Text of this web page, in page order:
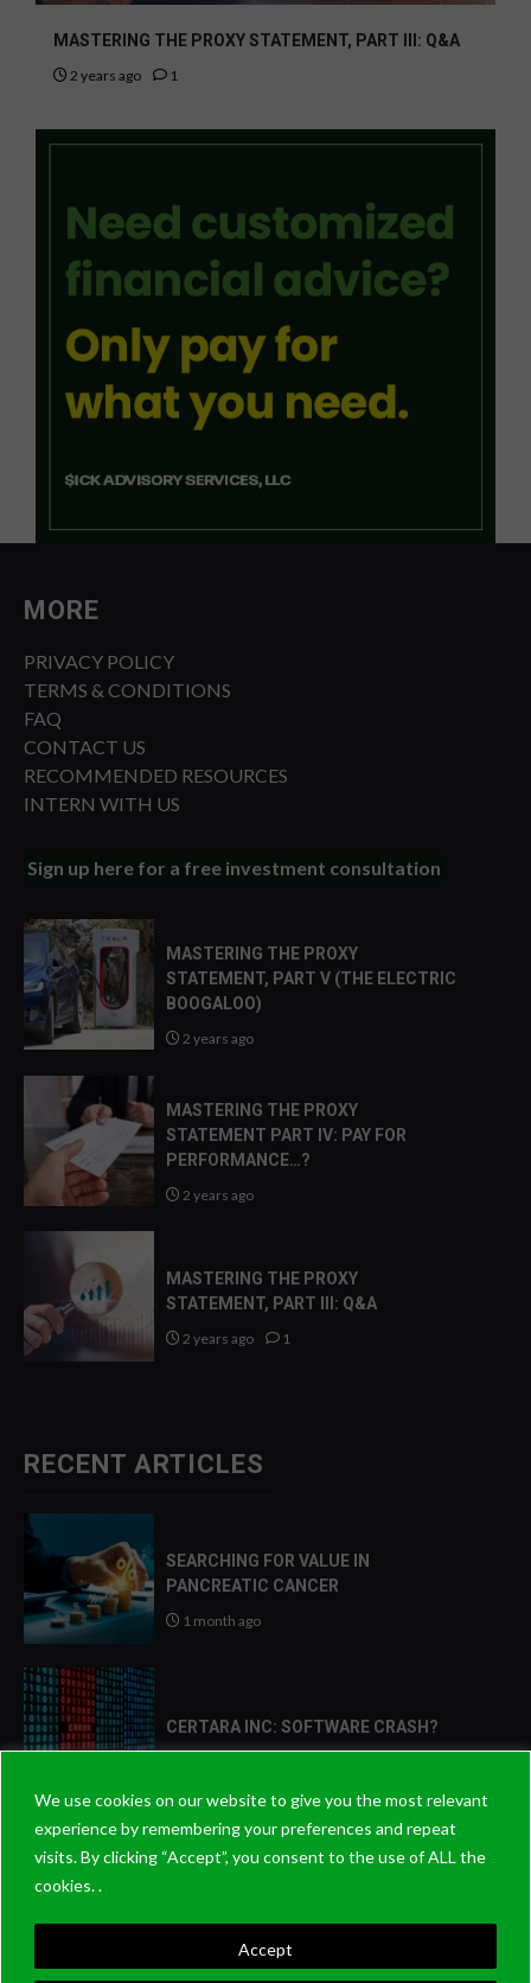
We use cookies on our website to give you the most relevant
experience by remembering your preferences and repeat
visits. By clicking “Accept”, you consent to the use of ALL the
cookies. .
Accept
MASTERING THE PROXY STATEMENT, PART III: Q&A
2 years ago 1
MORE
PRIVACY POLICY
TERMS & CONDITIONS
FAQ
CONTACT US
RECOMMENDED RESOURCES
INTERN WITH US
Sign up here for a free investment consultation
MASTERING THE PROXY
STATEMENT, PART V (THE ELECTRIC
BOOGALOO)
2 years ago
MASTERING THE PROXY
STATEMENT PART IV: PAY FOR
PERFORMANCE…?
2 years ago
MASTERING THE PROXY
STATEMENT, PART III: Q&A
2 years ago 1
RECENT ARTICLES
SEARCHING FOR VALUE IN
PANCREATIC CANCER
1 month ago
CERTARA INC: SOFTWARE CRASH?
2026: THE YEAR THAT PATIENCE
8 months ago